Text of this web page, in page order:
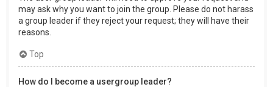
may ask why you want to join the group. Please do not harass
a group leader if they reject your request; they will have their
reasons.
Top
How do I become a usergroup leader?